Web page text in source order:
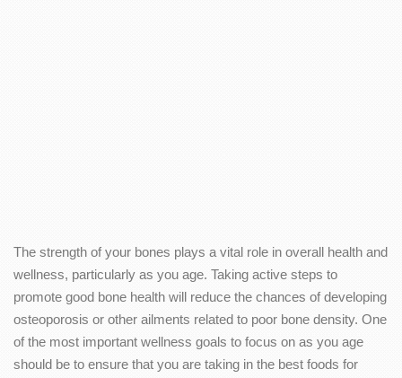
The strength of your bones plays a vital role in overall health and
wellness, particularly as you age. Taking active steps to
promote good bone health will reduce the chances of developing
osteoporosis or other ailments related to poor bone density. One
of the most important wellness goals to focus on as you age
should be to ensure that you are taking in the best foods for